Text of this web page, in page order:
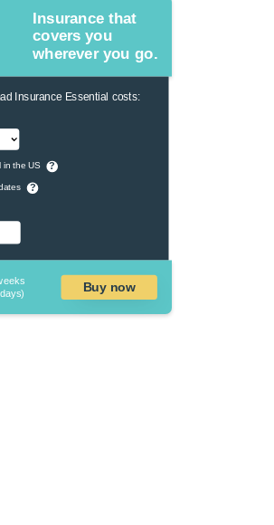
Insurance that
covers you
wherever you go.
Insurance Essential costs:
in the US ?
?
Buy now